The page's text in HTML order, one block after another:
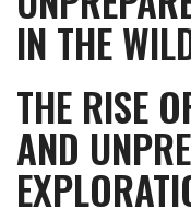
IN THE
THE RISE
AND